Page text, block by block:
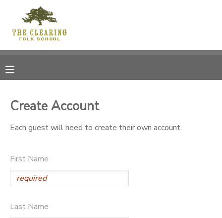
Create Account
Each guest will need to create their own account.
First Name
Last Name
MY ACCOUNT
RESERVATIONS
DOCUMENT CENTER
CAMP STORE
GIFT CERTIFICATES
DONATIONS